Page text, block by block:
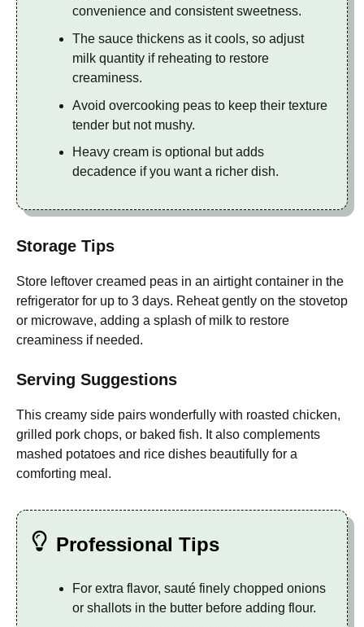
convenience and consistent sweetness.
The sauce thickens as it cools, so adjust
milk quantity if reheating to restore
creaminess.
Avoid overcooking peas to keep their texture
tender but not mushy.
Heavy cream is optional but adds
decadence if you want a richer dish.
Storage Tips
Store leftover creamed peas in an airtight container in the
refrigerator for up to 3 days. Reheat gently on the stovetop
or microwave, adding a splash of milk to restore
creaminess if needed.
Serving Suggestions
This creamy side pairs wonderfully with roasted chicken,
grilled pork chops, or baked fish. It also complements
mashed potatoes and rice dishes beautifully for a
comforting meal.
Professional Tips
For extra flavor, sauté finely chopped onions
or shallots in the butter before adding flour.